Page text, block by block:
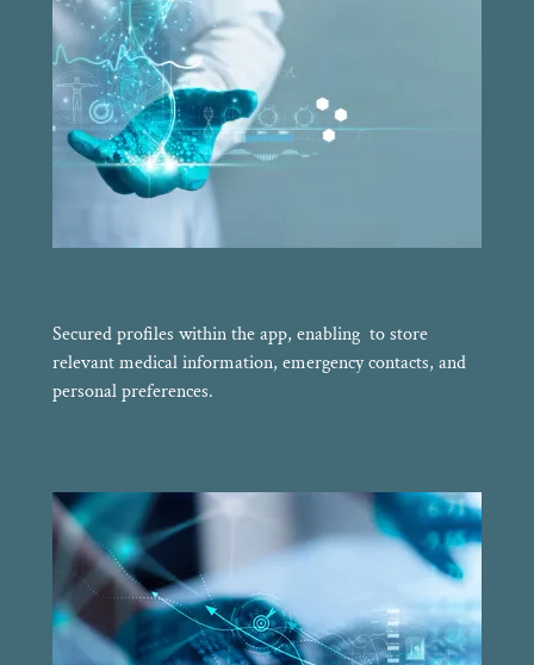
Secured profiles within the app, enabling to store
relevant medical information, emergency contacts, and
personal preferences.